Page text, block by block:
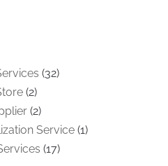
(32)
(2)
(2)
Service(1)
(17)